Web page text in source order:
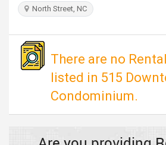
North Street, NC
There are no
listed in 515
Condominium.